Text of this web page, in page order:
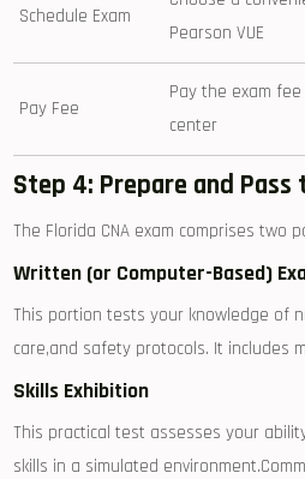
Schedule Exam
‌Pearson VUE
Pay ⁢Fee
Pay the exam
center
Step 4: Prepare and⁢ Pass
The Florida CNA exam comprises two
Written (or Computer-Based)
This portion tests ⁢your knowledge of
care,and safety protocols. It includes
Skills Exhibition
This practical⁤ test assesses your
skills in a simulated